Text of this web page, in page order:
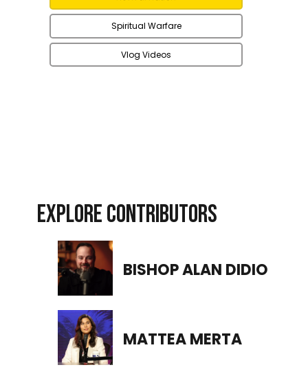
Spiritual Warfare
Vlog Videos
EXPLORE CONTRIBUTORS
BISHOP ALAN DIDIO
MATTEA MERTA